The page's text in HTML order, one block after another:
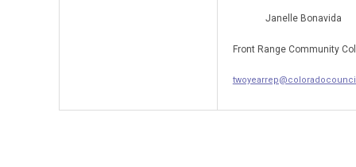
Janelle Bonavida
Front Range Community